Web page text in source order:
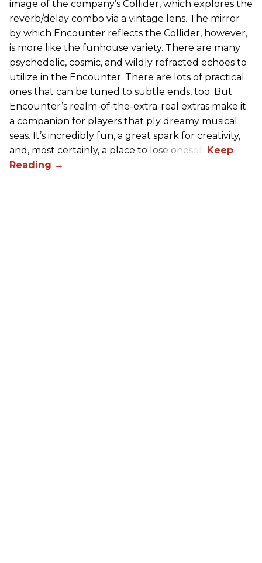
image of the company’s Collider, which explores the
reverb/delay combo via a vintage lens. The mirror
by which Encounter reflects the Collider, however,
is more like the funhouse variety. There are many
psychedelic, cosmic, and wildly refracted echoes to
utilize in the Encounter. There are lots of practical
ones that can be tuned to subtle ends, too. But
Encounter’s realm-of-the-extra-real extras make it
a companion for players that ply dreamy musical
seas. It’s incredibly fun, a great spark for creativity,
and, most certainly, a place to lose oneself.